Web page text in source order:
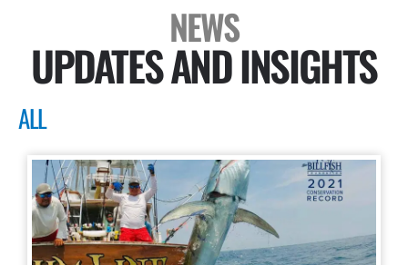
NEWS
UPDATES AND INSIGHTS
ALL